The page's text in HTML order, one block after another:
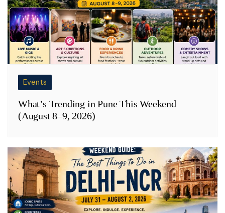
Events
What’s Trending in Pune This Weekend
(August 8–9, 2026)